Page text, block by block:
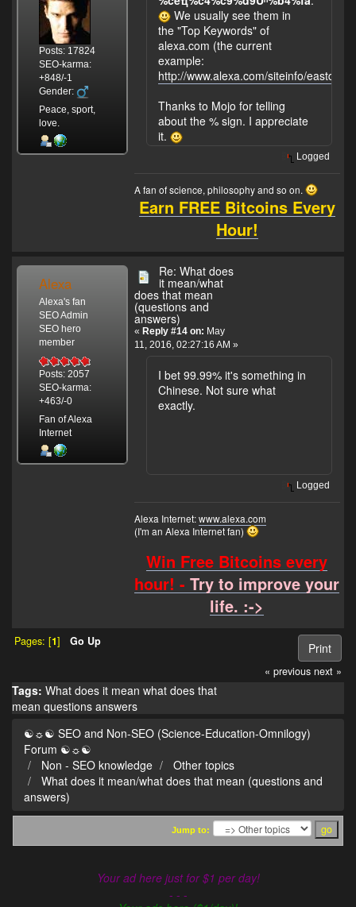
Posts: 17824
SEO-karma:
+848/-1
Gender:
Peace, sport,
love.
We usually see them in
the "Top Keywords" of
alexa.com (the current
example:
http://www.alexa.com/siteinfo/
Thanks to Mojo for telling
about the % sign. I appreciate
it.
Logged
A fan of science, philosophy and so on.
Earn FREE Bitcoins Every
Hour!
Alexa
Alexa's fan
SEO Admin
SEO hero
member
Posts: 2057
SEO-karma:
+463/-0
Fan of Alexa
Internet
Re: What does
it mean/what
does that mean
(questions and
answers)
« Reply #14 on: May
11, 2016, 02:27:16 AM »
I bet 99.99% it's something in
Chinese. Not sure what
exactly.
Logged
Alexa Internet:www.alexa.com
(I'm an Alexa Internet fan)
Win Free Bitcoins every
hour! -Try to improve your
life. :->
Print
Pages: [1] Go Up
« previous next »
Tags: What does it mean what does that
mean questions answers
☯☼☯ SEO and Non-SEO (Science-Education-Omnilogy)
Forum ☯☼☯
Non - SEO knowledge
Other topics
What does it mean/what does that mean (questions and
answers)
Jump to:
Your ad here just for $1 per day!
- - -